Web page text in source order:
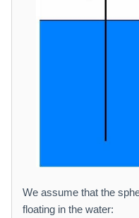
We assume that the
floating in the water: